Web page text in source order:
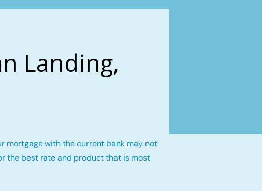
Landing,
mortgage with the current bank may not
the best rate and product that is most